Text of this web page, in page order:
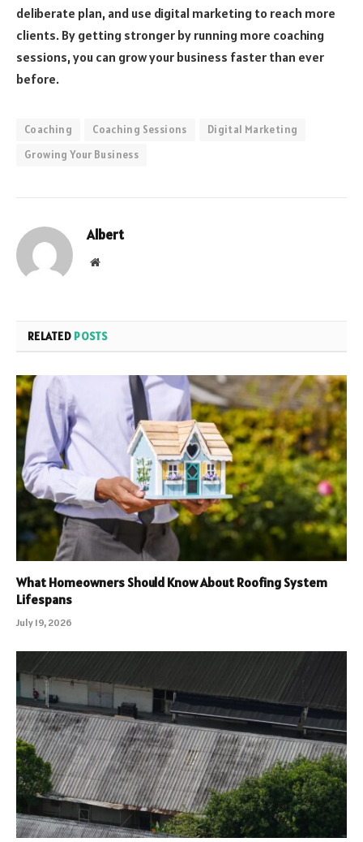
deliberate plan, and use digital marketing to reach more
clients. By getting stronger by running more coaching
sessions, you can grow your business faster than ever
before.
Coaching Coaching Sessions
Digital Marketing
Growing Your Business
Albert
Website
RELATED POSTS
What Homeowners Should Know About Roofing System
Lifespans
July 19, 2026